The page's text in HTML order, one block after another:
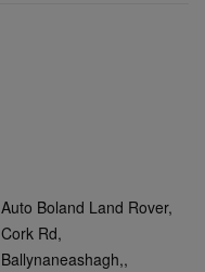
Auto Boland Land Rover,
Cork Rd,
Ballynaneashagh,,